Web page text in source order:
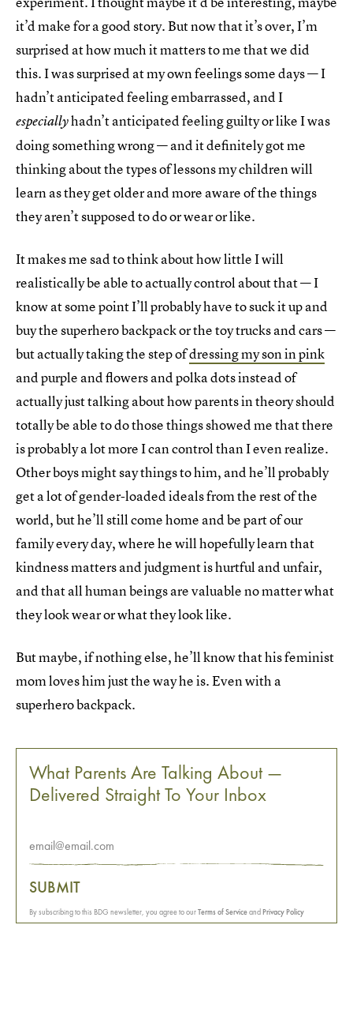
it’d make for a good story. But now that it’s over, I’m
surprised at how much it matters to me that we did
this. I was surprised at my own feelings some days — I
hadn’t anticipated feeling embarrassed, and I
especiallyhadn’t anticipated feeling guilty or like I was
doing something wrong — and it definitely got me
thinking about the types of lessons my children will
learn as they get older and more aware of the things
they aren’t supposed to do or wear or like.
It makes me sad to think about how little I will
realistically be able to actually control about that — I
know at some point I’ll probably have to suck it up and
buy the superhero backpack or the toy trucks and cars —
but actually taking the step ofdressing my son in pink
and purple and flowers and polka dots instead of
actually just talking about how parents in theory should
totally be able to do those things showed me that there
is probably a lot more I can control than I even realize.
Other boys might say things to him, and he’ll probably
get a lot of gender-loaded ideals from the rest of the
world, but he’ll still come home and be part of our
family every day, where he will hopefully learn that
kindness matters and judgment is hurtful and unfair,
and that all human beings are valuable no matter what
they look wear or what they look like.
But maybe, if nothing else, he’ll know that his feminist
mom loves him just the way he is. Even with a
superhero backpack.
What Parents Are Talking About —
Delivered Straight To Your Inbox
SUBMIT
By subscribing to this BDG newsletter, you agree to ourTerms of ServiceandPrivacy Policy